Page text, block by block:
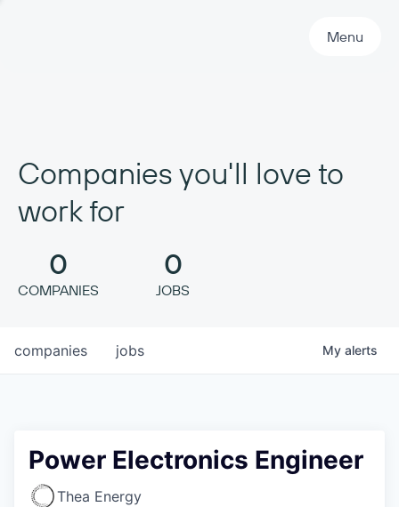
Menu
Companies you'll love to
work for
0
COMPANIES
0
JOBS
jobs
companies My alerts
Power Electronics Engineer
Thea Energy